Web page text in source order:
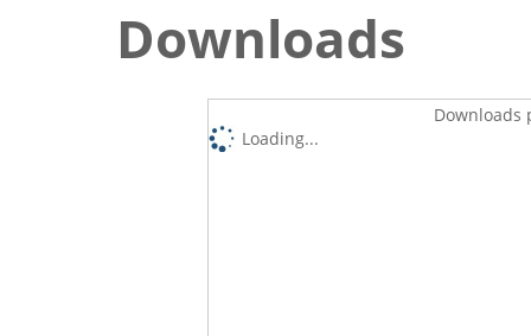
Downloads
Downloads
Loading...